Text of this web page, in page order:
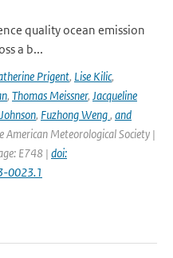
quality ocean emission
a b...
Prigent, Lise Kilic,
, Thomas Meissner, Jacqueline
, Fuzhong Weng, and
American Meteorological Society |
E748 | doi:
0023.1